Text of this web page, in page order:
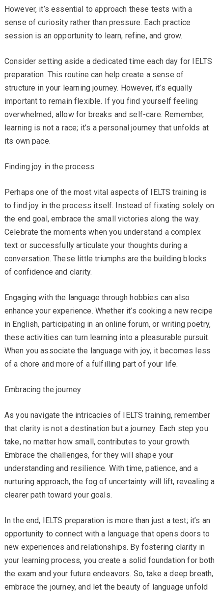
However, it’s essential to approach these tests with a
sense of curiosity rather than pressure. Each practice
session is an opportunity to learn, refine, and grow.
Consider setting aside a dedicated time each day for IELTS
preparation. This routine can help create a sense of
structure in your learning journey. However, it’s equally
important to remain flexible. If you find yourself feeling
overwhelmed, allow for breaks and self-care. Remember,
learning is not a race; it’s a personal journey that unfolds at
its own pace.
Finding joy in the process
Perhaps one of the most vital aspects of IELTS training is
to find joy in the process itself. Instead of fixating solely on
the end goal, embrace the small victories along the way.
Celebrate the moments when you understand a complex
text or successfully articulate your thoughts during a
conversation. These little triumphs are the building blocks
of confidence and clarity.
Engaging with the language through hobbies can also
enhance your experience. Whether it’s cooking a new recipe
in English, participating in an online forum, or writing poetry,
these activities can turn learning into a pleasurable pursuit.
When you associate the language with joy, it becomes less
of a chore and more of a fulfilling part of your life.
Embracing the journey
As you navigate the intricacies of IELTS training, remember
that clarity is not a destination but a journey. Each step you
take, no matter how small, contributes to your growth.
Embrace the challenges, for they will shape your
understanding and resilience. With time, patience, and a
nurturing approach, the fog of uncertainty will lift, revealing a
clearer path toward your goals.
In the end, IELTS preparation is more than just a test; it’s an
opportunity to connect with a language that opens doors to
new experiences and relationships. By fostering clarity in
your learning process, you create a solid foundation for both
the exam and your future endeavors. So, take a deep breath,
embrace the journey, and let the beauty of language unfold